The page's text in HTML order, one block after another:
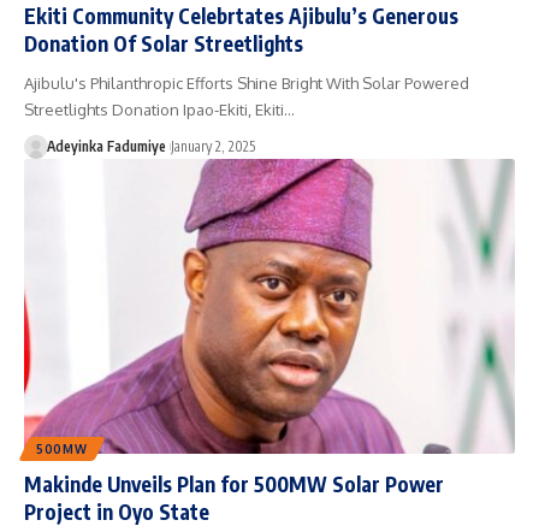
Ekiti Community Celebrtates Ajibulu’s Generous
Donation Of Solar Streetlights
Ajibulu's Philanthropic Efforts Shine Bright With Solar Powered
Streetlights Donation Ipao-Ekiti, Ekiti…
Adeyinka Fadumiye January 2, 2025
500MW
Makinde Unveils Plan for 500MW Solar Power
Project in Oyo State